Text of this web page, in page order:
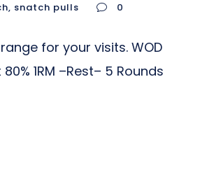
, snatch pulls 0
for your visits. WOD
1RM –Rest– 5 Rounds